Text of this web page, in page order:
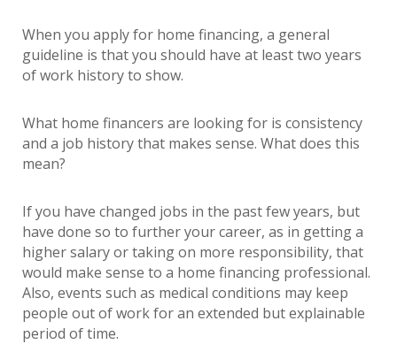
When you apply for home financing, a general
guideline is that you should have at least two years
of work history to show.
What home financers are looking for is consistency
and a job history that makes sense. What does this
mean?
If you have changed jobs in the past few years, but
have done so to further your career, as in getting a
higher salary or taking on more responsibility, that
would make sense to a home financing professional.
Also, events such as medical conditions may keep
people out of work for an extended but explainable
period of time.